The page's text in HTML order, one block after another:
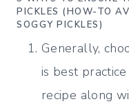
PICKLES (HOW-TO
SOGGY PICKLES)
Generally,
is best
recipe along